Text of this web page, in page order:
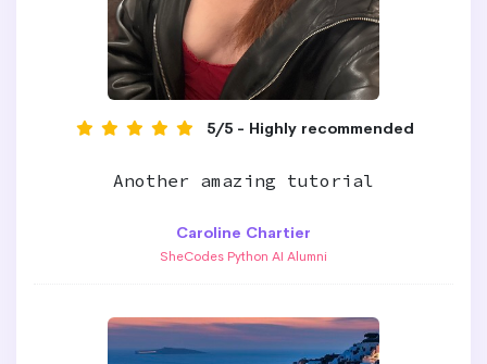
5/5 - Highly recommended
Another amazing tutorial
Caroline Chartier
SheCodes Python AI Alumni